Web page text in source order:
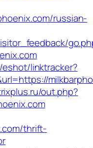
russian-
linktracker?
out.php?
thrift-